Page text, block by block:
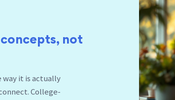
|
College-
center.